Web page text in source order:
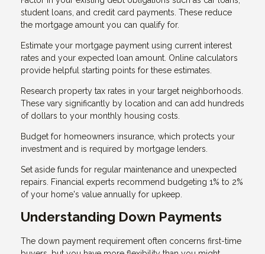
student loans, and credit card payments. These reduce
the mortgage amount you can qualify for.
Estimate your mortgage payment using current interest
rates and your expected loan amount. Online calculators
provide helpful starting points for these estimates.
Research property tax rates in your target neighborhoods.
These vary significantly by location and can add hundreds
of dollars to your monthly housing costs.
Budget for homeowners insurance, which protects your
investment and is required by mortgage lenders.
Set aside funds for regular maintenance and unexpected
repairs. Financial experts recommend budgeting 1% to 2%
of your home's value annually for upkeep.
Understanding Down Payments
The down payment requirement often concerns first-time